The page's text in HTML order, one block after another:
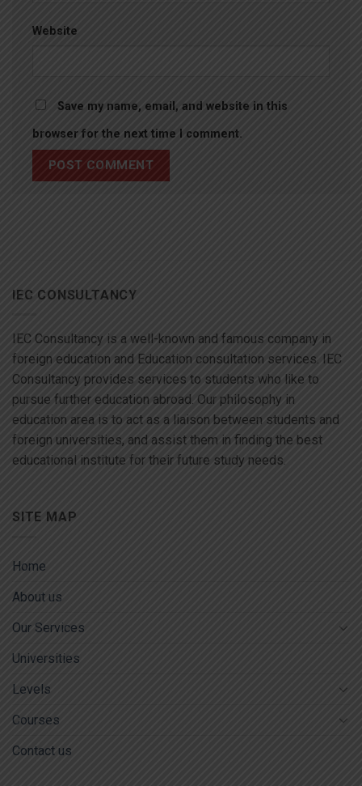
Website
Save my name, email, and website in this
browser for the next time I comment.
IEC CONSULTANCY
IEC Consultancy is a well-known and famous company in
foreign education and Education consultation services. IEC
Consultancy provides services to students who like to
pursue further education abroad. Our philosophy in
education area is to act as a liaison between students and
foreign universities, and assist them in finding the best
educational institute for their future study needs.
SITE MAP
Home
About us
Our Services
Universities
Levels
Courses
Contact us